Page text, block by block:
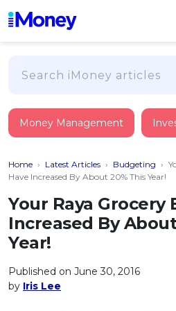
PERSONAL FINANCING
Suggest Me Personal Loan
Islamic Personal Financing
NEW iMoney Financial Advisory
Business Loan
Credit Card
FIND A CARD
Suggest Me Credit Card
Top 10 Credit Cards
BROWSE CARDS BY CATEGORY
Insurance
HEALTH & WELLBEING
Medical Insurance
Critical Illness Insurance
Savings & Investment
SAVE
All Fixed Deposits
Islamic Fixed Deposits
Tools
CALCULATORS
Articles
Money Management
Home › Latest Articles › Budgeting ›
Have Increased By About 20% This Year!
Your Raya Grocery
Increased By
Year!
Published on June 30, 2016
by Iris Lee